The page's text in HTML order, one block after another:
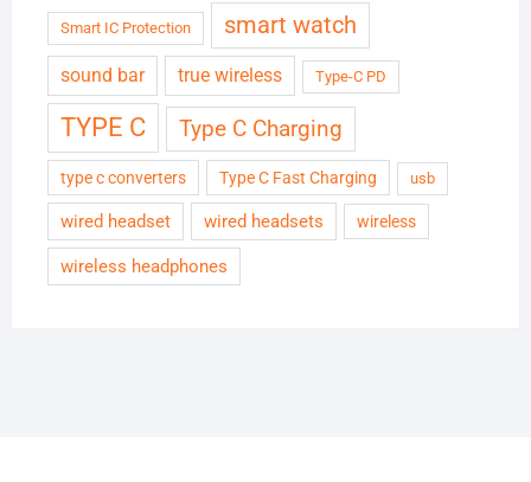
Smart IC Protection smart watch
sound bar true wireless Type-C PD
TYPE C Type C Charging
type c converters Type C Fast Charging usb
wired headset wired headsets wireless
wireless headphones